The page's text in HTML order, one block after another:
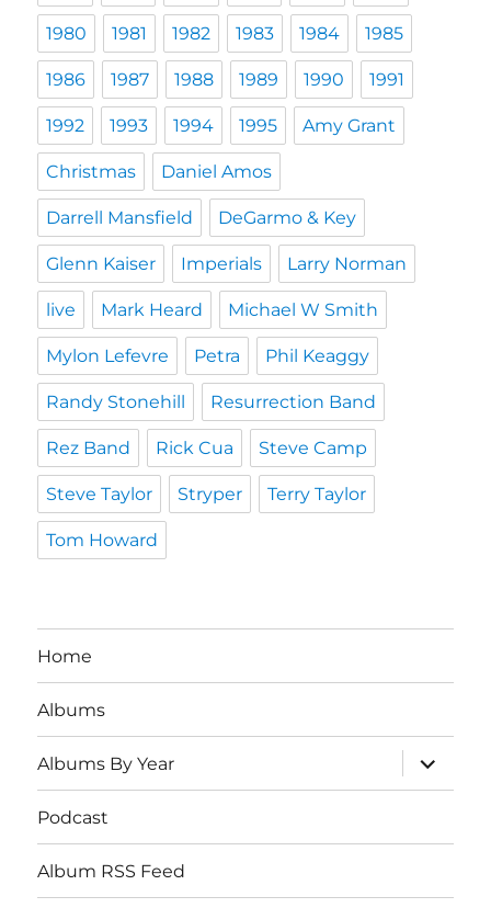
1980 1981 1982 1983 1984 1985
1986 1987 1988 1989 1990 1991
1992 1993 1994 1995 Amy Grant
Christmas Daniel Amos
Darrell Mansfield DeGarmo & Key
Glenn Kaiser Imperials Larry Norman
live Mark Heard Michael W Smith
Mylon Lefevre Petra Phil Keaggy
Randy Stonehill Resurrection Band
Rez Band Rick Cua Steve Camp
Steve Taylor Stryper Terry Taylor
Tom Howard
Home
Albums
Albums By Year
expand
child
menu
Podcast
Album RSS Feed